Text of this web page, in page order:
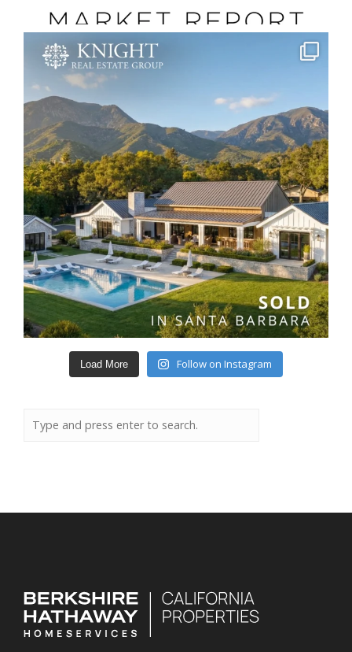
Load More Follow on Instagram